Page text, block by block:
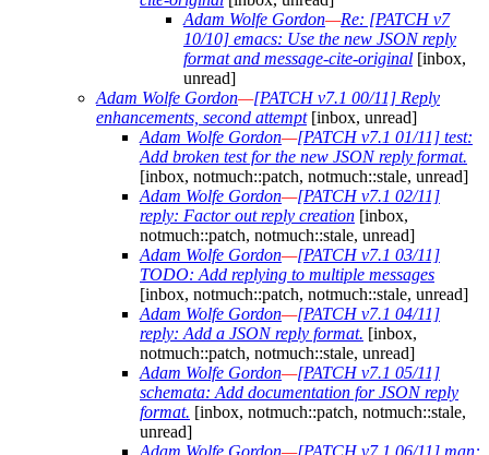
Adam Wolfe Gordon—Re: [PATCH v7
10/10] emacs: Use the new JSON reply
format and message-cite-original [inbox,
unread]
Adam Wolfe Gordon—[PATCH v7.1 00/11] Reply
enhancements, second attempt[inbox, unread]
Adam Wolfe Gordon—[PATCH v7.1 01/11] test:
Add broken test for the new JSON reply format.
[inbox, notmuch::patch, notmuch::stale, unread]
Adam Wolfe Gordon—[PATCH v7.1 02/11]
reply: Factor out reply creation [inbox,
notmuch::patch, notmuch::stale, unread]
Adam Wolfe Gordon—[PATCH v7.1 03/11]
TODO: Add replying to multiple messages
[inbox, notmuch::patch, notmuch::stale, unread]
Adam Wolfe Gordon—[PATCH v7.1 04/11]
reply: Add a JSON reply format. [inbox,
notmuch::patch, notmuch::stale, unread]
Adam Wolfe Gordon—[PATCH v7.1 05/11]
schemata: Add documentation for JSON reply
format. [inbox, notmuch::patch, notmuch::stale,
unread]